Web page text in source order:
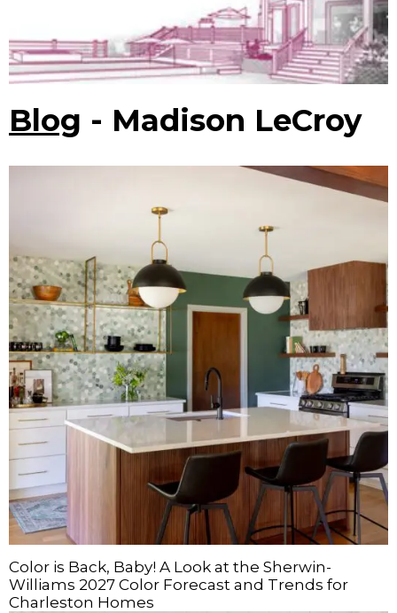
Blog - Madison LeCroy
Color is Back, Baby! A Look at the Sherwin-
Williams 2027 Color Forecast and Trends for
Charleston Homes